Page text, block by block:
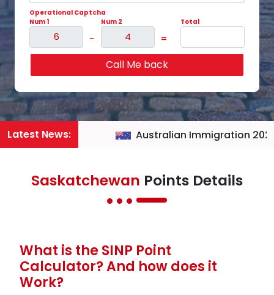
Operational Captcha
Num 1
-
Num 2
=
Total
Call Me back
Latest News: Australian Immigration
Saskatchewan Points Details
What is the SINP Point
Calculator? And how does it
Work?